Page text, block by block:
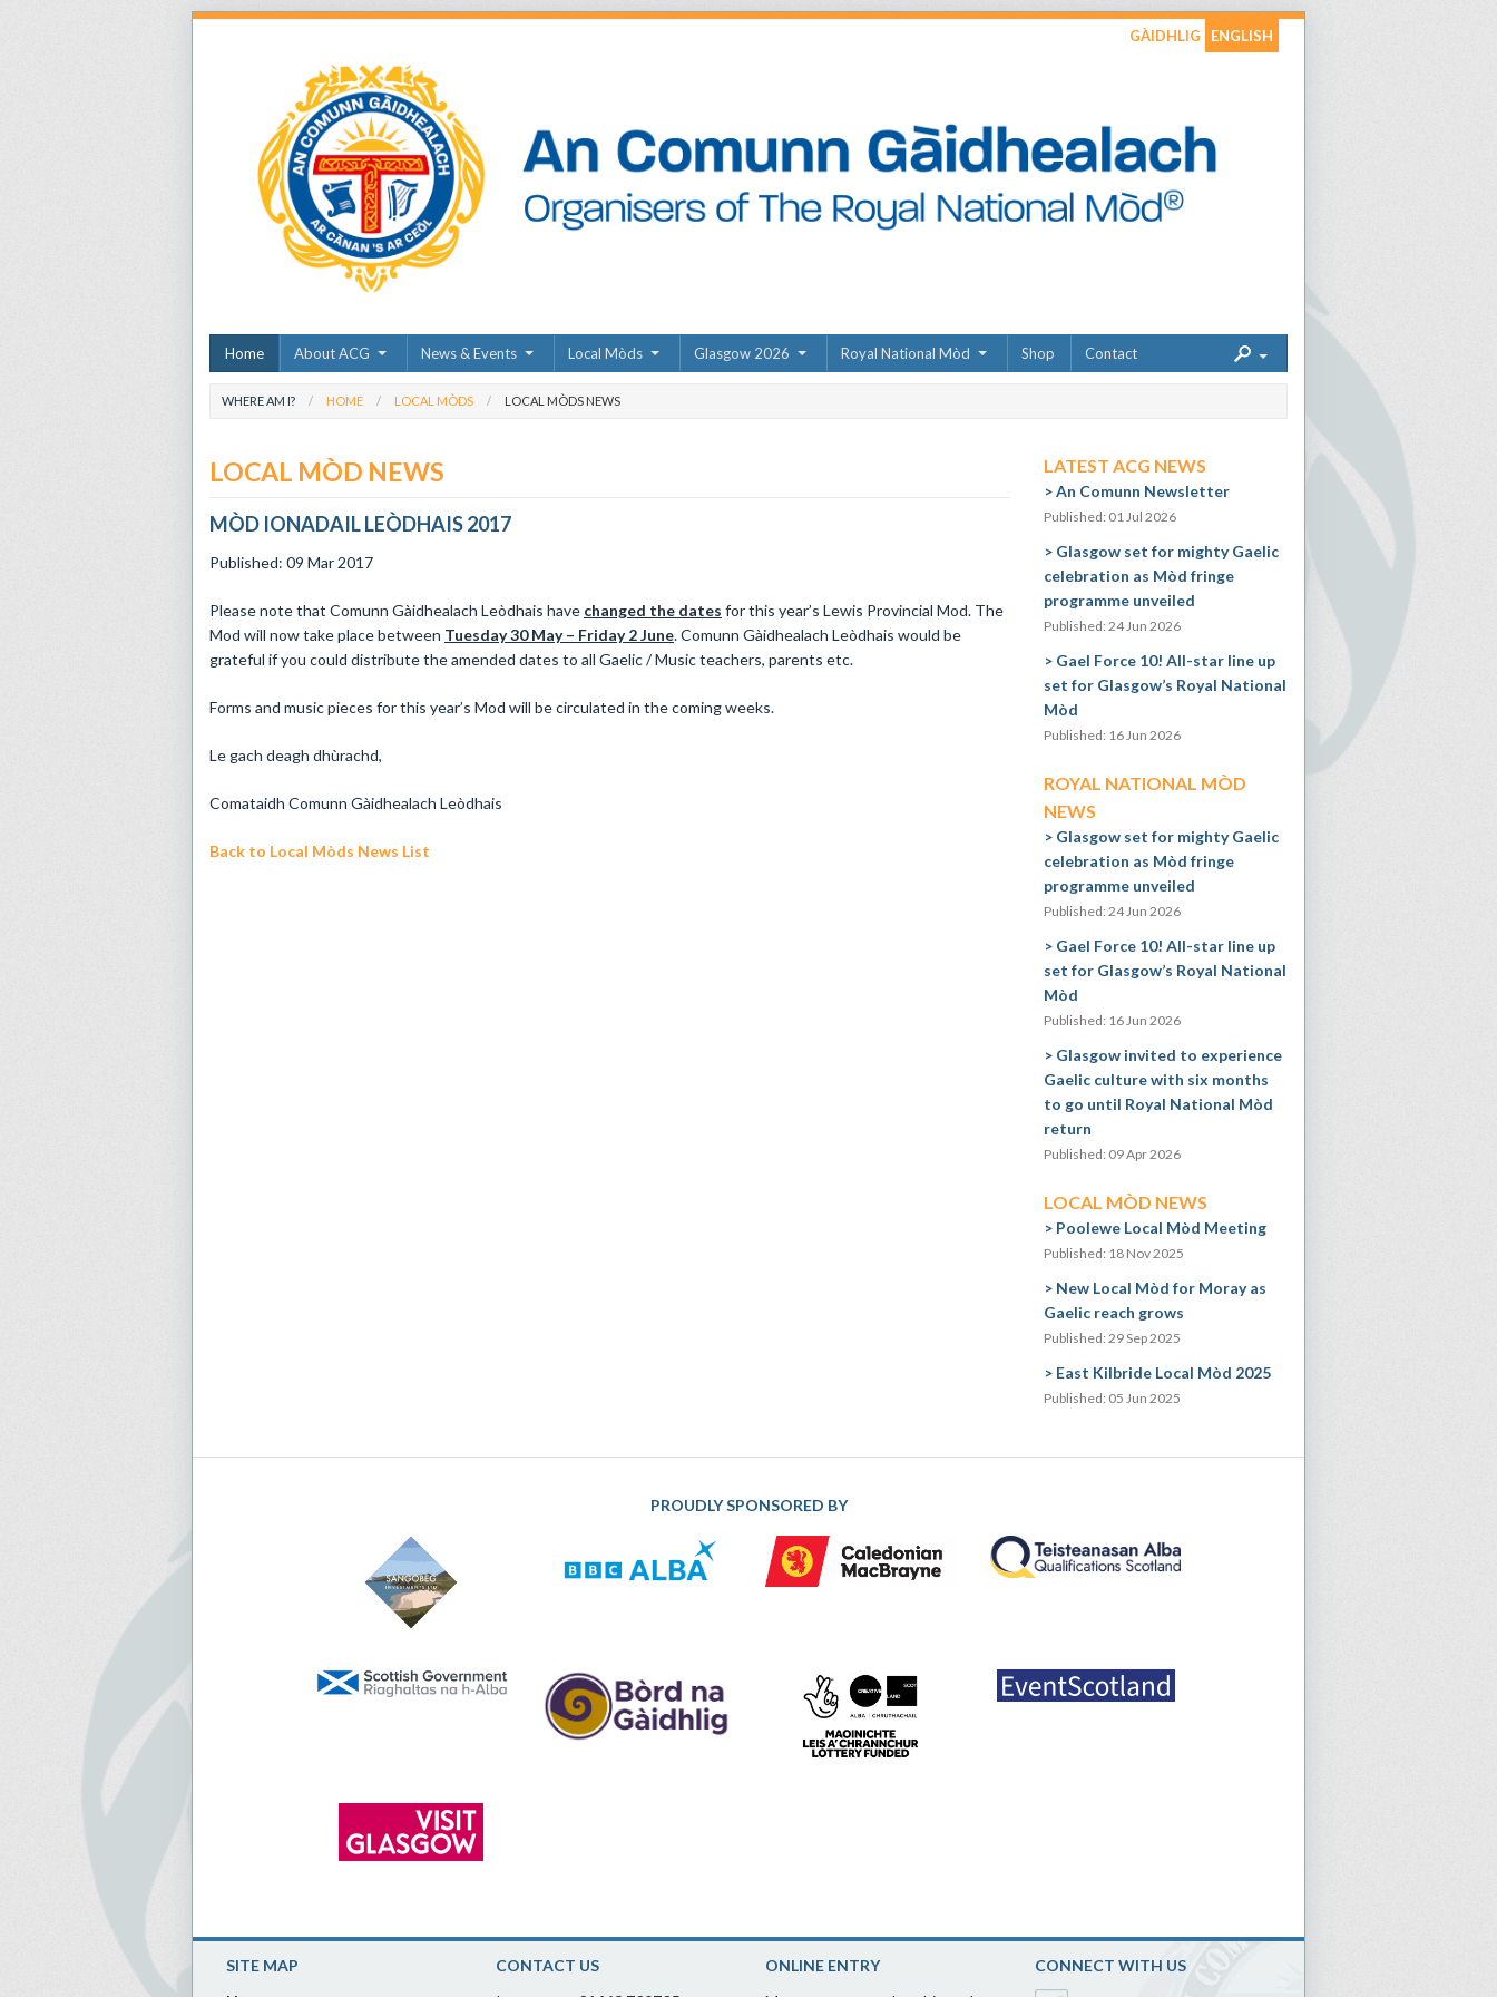
GÀIDHLIG ENGLISH
Home About ACG News & Events Local Mòds Glasgow 2026 Royal National Mòd Shop Contact
WHERE AM I? HOME LOCAL MÒDS LOCAL MÒDS NEWS
LOCAL MÒD NEWS
MÒD IONADAIL LEÒDHAIS 2017
Published: 09 Mar 2017
Please note that Comunn Gàidhealach Leòdhais have changed the dates for this year’s Lewis Provincial Mod. The
Mod will now take place between Tuesday 30 May – Friday 2 June. Comunn Gàidhealach Leòdhais would be
grateful if you could distribute the amended dates to all Gaelic / Music teachers, parents etc.
Forms and music pieces for this year’s Mod will be circulated in the coming weeks.
Le gach deagh dhùrachd,
Comataidh Comunn Gàidhealach Leòdhais
Back to Local Mòds News List
LATEST ACG NEWS
An Comunn Newsletter
Published: 01 Jul 2026
Glasgow set for mighty Gaelic
celebration as Mòd fringe
programme unveiled
Published: 24 Jun 2026
Gael Force 10! All-star line up
set for Glasgow’s Royal National
Mòd
Published: 16 Jun 2026
ROYAL NATIONAL MÒD
NEWS
Glasgow set for mighty Gaelic
celebration as Mòd fringe
programme unveiled
Published: 24 Jun 2026
Gael Force 10! All-star line up
set for Glasgow’s Royal National
Mòd
Published: 16 Jun 2026
Glasgow invited to experience
Gaelic culture with six months
to go until Royal National Mòd
return
Published: 09 Apr 2026
LOCAL MÒD NEWS
Poolewe Local Mòd Meeting
Published: 18 Nov 2025
New Local Mòd for Moray as
Gaelic reach grows
Published: 29 Sep 2025
East Kilbride Local Mòd 2025
Published: 05 Jun 2025
PROUDLY SPONSORED BY
SITE MAP
CONTACT US
ONLINE ENTRY
CONNECT WITH US